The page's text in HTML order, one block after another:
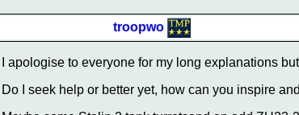
troopwo
I apologise to everyone for my long explanations
Do I seek help or better yet, how can you inspire